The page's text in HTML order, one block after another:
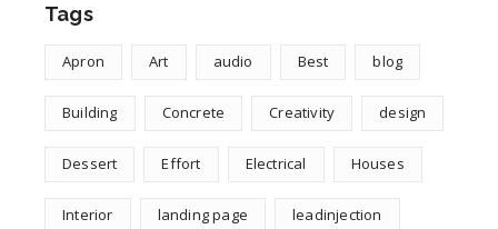
Tags
Apron Art audio Best blog
Building Concrete Creativity design
Dessert Effort Electrical Houses
Interior landing page leadinjection